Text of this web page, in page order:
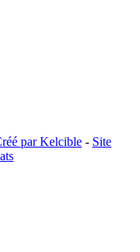
par Kelcible - Site